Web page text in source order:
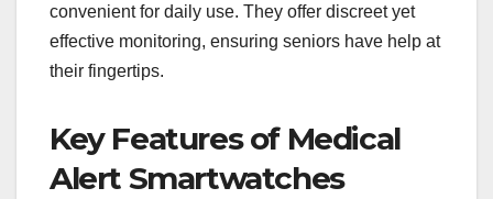
convenient for daily use. They offer discreet yet
effective monitoring, ensuring seniors have help at
their fingertips.
Key Features of Medical
Alert Smartwatches